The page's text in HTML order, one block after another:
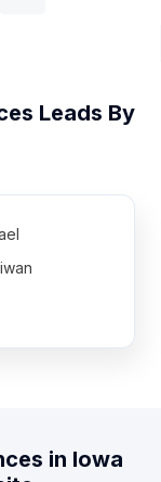
Leads By
in Iowa